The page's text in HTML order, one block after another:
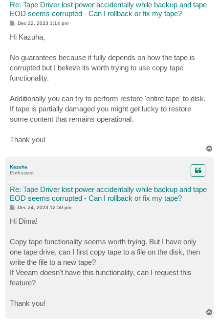
Re: Tape Driver lost power accidentally while backup and tape
EOD seems corrupted - Can I rollback or fix my tape?
P
s
t
Dec 22, 2023 1:14 pm
Hi Kazuha,
No guarantees because it fully depends on how the tape is
corrupted but I believe its worth trying to use copy tape
functionality.
Additionally you can try to perform restore 'entire tape' to disk.
If tape is partially damaged you might get lucky to restore
some content that remains operational.
Thank you!
Kazuha
Enthusiast
Re: Tape Driver lost power accidentally while backup and tape
EOD seems corrupted - Can I rollback or fix my tape?
P
s
t
Dec 24, 2023 12:50 pm
Hi Dima!
Copy tape functionality seems worth trying. But I have only
one tape drive, can I first copy tape to a file on the disk, then
write the file to a new tape?
If Veeam doesn't have this functionality, can I request this
feature?
Thank you!